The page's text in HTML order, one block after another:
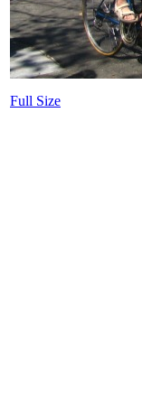
Full Size